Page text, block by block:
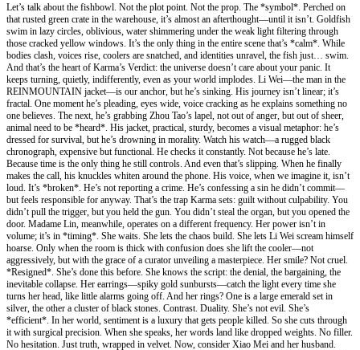
Let’s talk about the fishbowl. Not the plot point. Not the prop. The *symbol*. Perched on
that rusted green crate in the warehouse, it’s almost an afterthought—until it isn’t. Goldfish
swim in lazy circles, oblivious, water shimmering under the weak light filtering through
those cracked yellow windows. It’s the only thing in the entire scene that’s *calm*. While
bodies clash, voices rise, coolers are snatched, and identities unravel, the fish just… swim.
And that’s the heart of Karma’s Verdict: the universe doesn’t care about your panic. It
keeps turning, quietly, indifferently, even as your world implodes. Li Wei—the man in the
REINMOUNTAIN jacket—is our anchor, but he’s sinking. His journey isn’t linear; it’s
fractal. One moment he’s pleading, eyes wide, voice cracking as he explains something no
one believes. The next, he’s grabbing Zhou Tao’s lapel, not out of anger, but out of sheer,
animal need to be *heard*. His jacket, practical, sturdy, becomes a visual metaphor: he’s
dressed for survival, but he’s drowning in morality. Watch his watch—a rugged black
chronograph, expensive but functional. He checks it constantly. Not because he’s late.
Because time is the only thing he still controls. And even that’s slipping. When he finally
makes the call, his knuckles whiten around the phone. His voice, when we imagine it, isn’t
loud. It’s *broken*. He’s not reporting a crime. He’s confessing a sin he didn’t commit—
but feels responsible for anyway. That’s the trap Karma sets: guilt without culpability. You
didn’t pull the trigger, but you held the gun. You didn’t steal the organ, but you opened the
door. Madame Lin, meanwhile, operates on a different frequency. Her power isn’t in
volume; it’s in *timing*. She waits. She lets the chaos build. She lets Li Wei scream himself
hoarse. Only when the room is thick with confusion does she lift the cooler—not
aggressively, but with the grace of a curator unveiling a masterpiece. Her smile? Not cruel.
*Resigned*. She’s done this before. She knows the script: the denial, the bargaining, the
inevitable collapse. Her earrings—spiky gold sunbursts—catch the light every time she
turns her head, like little alarms going off. And her rings? One is a large emerald set in
silver, the other a cluster of black stones. Contrast. Duality. She’s not evil. She’s
*efficient*. In her world, sentiment is a luxury that gets people killed. So she cuts through
it with surgical precision. When she speaks, her words land like dropped weights. No filler.
No hesitation. Just truth, wrapped in velvet. Now, consider Xiao Mei and her husband.